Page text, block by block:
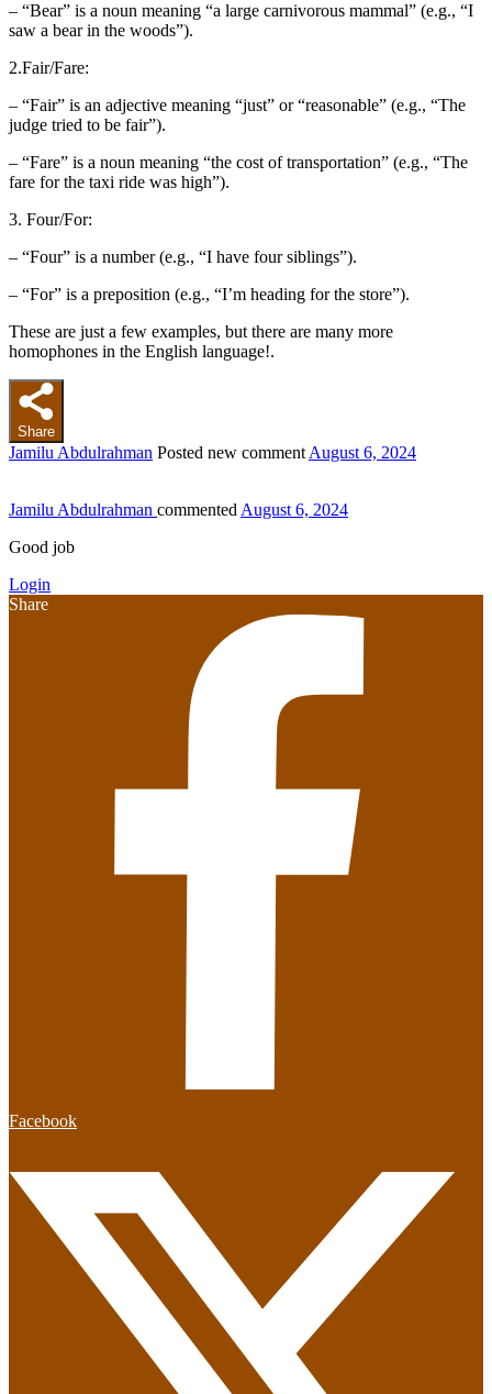
– “Bear” is a noun meaning “a large carnivorous mammal” (e.g., “I
saw a bear in the woods”).
2.Fair/Fare:
– “Fair” is an adjective meaning “just” or “reasonable” (e.g., “The
judge tried to be fair”).
– “Fare” is a noun meaning “the cost of transportation” (e.g., “The
fare for the taxi ride was high”).
3. Four/For:
– “Four” is a number (e.g., “I have four siblings”).
– “For” is a preposition (e.g., “I’m heading for the store”).
These are just a few examples, but there are many more
homophones in the English language!.
Share
Jamilu Abdulrahman Posted new comment August 6, 2024
Jamilu Abdulrahman commented August 6, 2024
Good job
Login
Share
Facebook